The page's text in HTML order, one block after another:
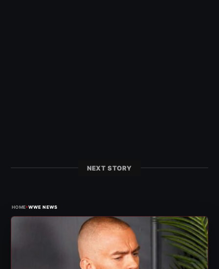
NEXT STORY
HOME›WWE NEWS